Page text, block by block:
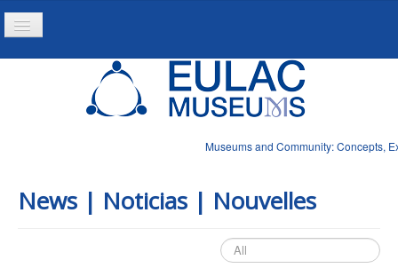
Museums and Community: Concepts,
Toggle
Navigation
News | Noticias | Nouvelles